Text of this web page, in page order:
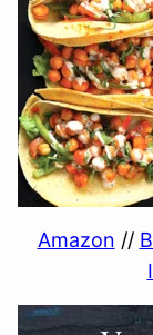
Amazon //